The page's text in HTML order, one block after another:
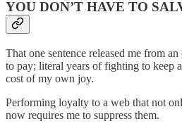
YOU DON’T HAVE TO
That one sentence released me from
to pay; literal years of fighting to keep
cost of my own joy.
Performing loyalty to a web that not
now requires me to suppress them.